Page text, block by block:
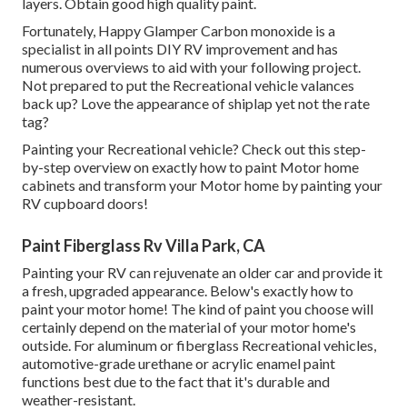
Fortunately, Happy Glamper Carbon monoxide is a
specialist in all points DIY RV improvement and has
numerous overviews to aid with your following project.
Not prepared to put the Recreational vehicle valances
back up? Love the appearance of shiplap yet not the rate
tag?
Painting your Recreational vehicle? Check out this step-
by-step overview on exactly how to paint Motor home
cabinets and transform your Motor home by painting your
RV cupboard doors!
Paint Fiberglass Rv Villa Park, CA
Painting your RV can rejuvenate an older car and provide it
a fresh, upgraded appearance. Below's exactly how to
paint your motor home! The kind of paint you choose will
certainly depend on the material of your motor home's
outside. For aluminum or fiberglass Recreational vehicles,
automotive-grade urethane or acrylic enamel paint
functions best due to the fact that it's durable and
weather-resistant.